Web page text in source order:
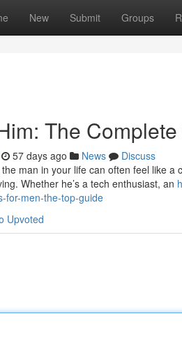
New Submit Groups
The
57 days ago News
Discuss
man in your life can often feel like
Whether he’s a tech enthusiast, an
for-men-the-top-guide
Upvoted